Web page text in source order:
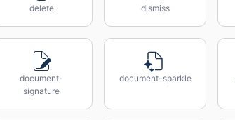
delete dismiss
document-
signature
document-sparkle